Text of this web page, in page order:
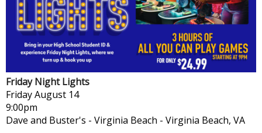
Friday Night Lights
FridayAugust 14
9:00pm
Dave and Buster's - Virginia Beach - Virginia Beach, VA